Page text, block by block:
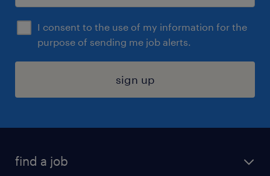
I consent to the use of my information for the
purpose of sending me job alerts.
sign up
find a job